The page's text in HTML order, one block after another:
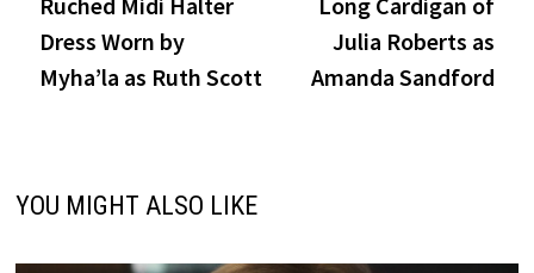
navigation
Dress Worn by
Myha’la as Ruth Scott
Julia Roberts as
Amanda Sandford
YOU MIGHT ALSO LIKE